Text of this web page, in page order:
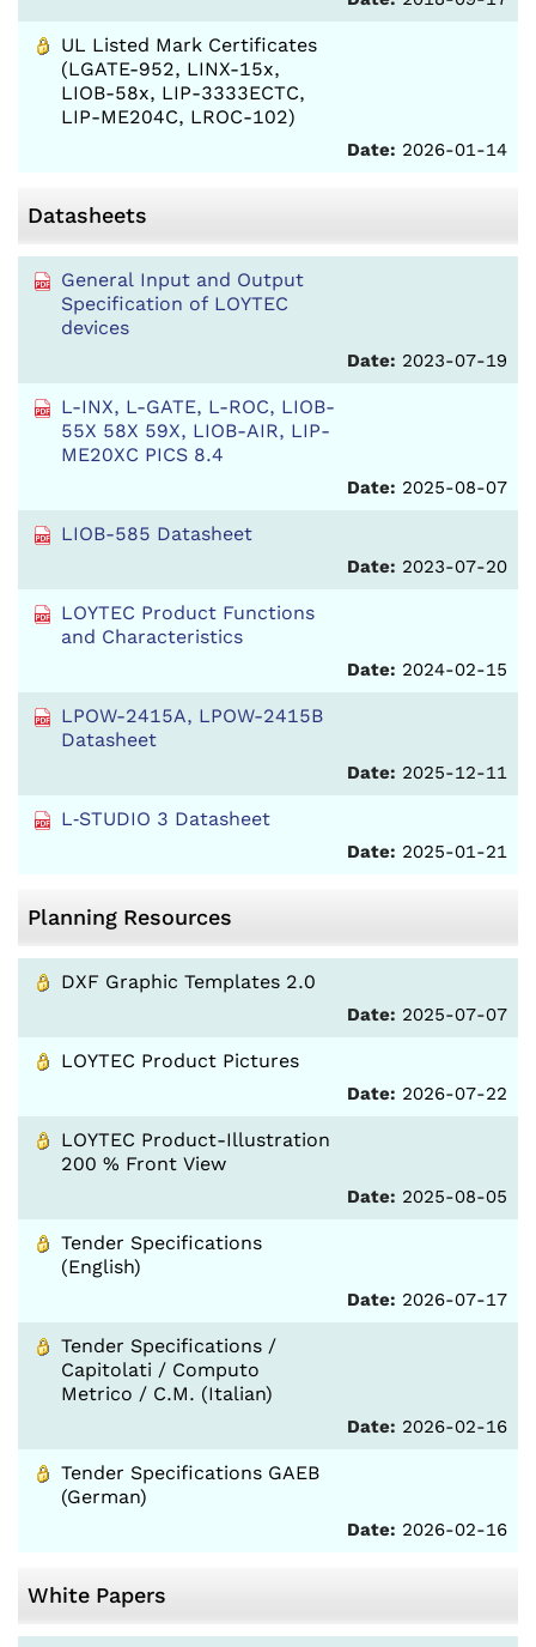
UL Listed Mark Certificates
(LGATE-952, LINX-15x,
LIOB-58x, LIP-3333ECTC,
LIP-ME204C, LROC-102)
Date: 2026-01-14
Datasheets
General Input and Output
Specification of LOYTEC
devices
Date: 2023-07-19
L-INX, L-GATE, L-ROC, LIOB-
55X 58X 59X, LIOB-AIR, LIP-
ME20XC PICS 8.4
Date: 2025-08-07
LIOB-585 Datasheet
Date: 2023-07-20
LOYTEC Product Functions
and Characteristics
Date: 2024-02-15
LPOW-2415A, LPOW-2415B
Datasheet
Date: 2025-12-11
L‑STUDIO 3 Datasheet
Date: 2025-01-21
Planning Resources
DXF Graphic Templates 2.0
Date: 2025-07-07
LOYTEC Product Pictures
Date: 2026-07-22
LOYTEC Product-Illustration
200 % Front View
Date: 2025-08-05
Tender Specifications
(English)
Date: 2026-07-17
Tender Specifications /
Capitolati / Computo
Metrico / C.M. (Italian)
Date: 2026-02-16
Tender Specifications GAEB
(German)
Date: 2026-02-16
White Papers